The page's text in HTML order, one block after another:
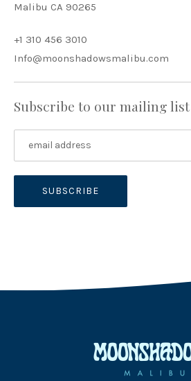
Malibu CA 90265
+1 310 456 3010
Info@moonshadowsmalibu.com
Subscribe to our mailing list